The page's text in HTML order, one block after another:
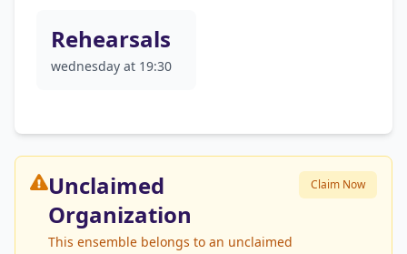
Rehearsals
wednesday at 19:30
Unclaimed
Organization
This ensemble belongs to an unclaimed
Claim Now